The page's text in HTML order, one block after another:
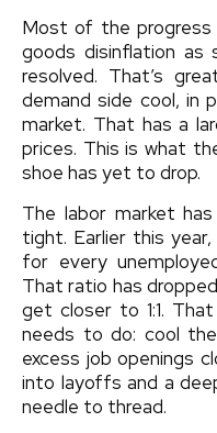
Most of the progress
goods disinflation as
resolved. That’s
demand side cool, in
market. That has a
prices. This is what
shoe has yet to drop.
The labor market
tight. Earlier this
for every
That ratio has
get closer to 1:1.
needs to do: cool
excess job openings
into layoffs and a
needle to thread.